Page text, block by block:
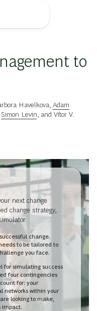
to
Havelkova Adam
Simon Levin , and Vítor V.
next change
change strategy,
change.
to be tailored to
you face.
for simulating success
four contingencies
for: your
networks within your
looking to make,
impact.